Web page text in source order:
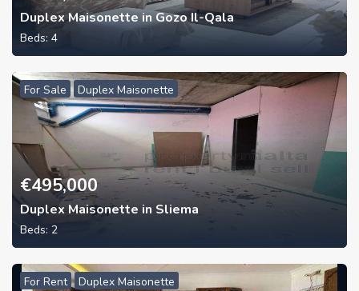
Duplex Maisonette in Gozo Il-Qala
Beds: 4
For Sale Duplex Maisonette
€495,000
Duplex Maisonette in Sliema
Beds: 2
For Rent Duplex Maisonette